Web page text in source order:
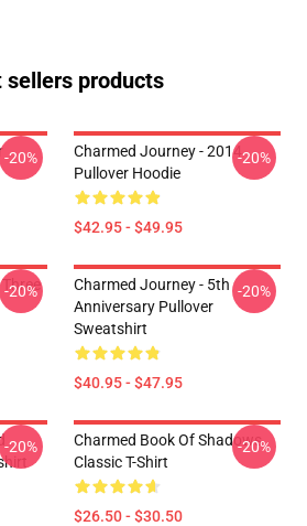
sellers products
-20%
Charmed Journey - 2014
Pullover Hoodie
$42.95 - $49.95
-20%
-20%
Charmed Journey - 5th
Anniversary Pullover
Sweatshirt
$40.95 - $47.95
-20%
-20%
Charmed Book Of Shadows
Classic T-Shirt
$26.50 - $30.50
-20%